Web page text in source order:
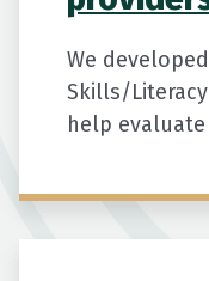
We
Skills/
help
literacy
seniors.